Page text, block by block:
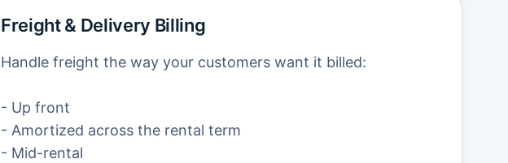
Freight & Delivery Billing
Handle freight the way your customers want it billed:
- Up front
- Amortized across the rental term
- Mid-rental